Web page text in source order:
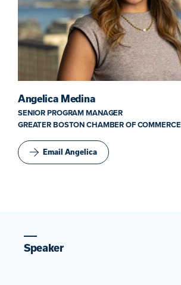
Angelica Medina
SENIOR PROGRAM MANAGER
GREATER BOSTON CHAMBER OF COMMERCE
Email Angelica
Speaker